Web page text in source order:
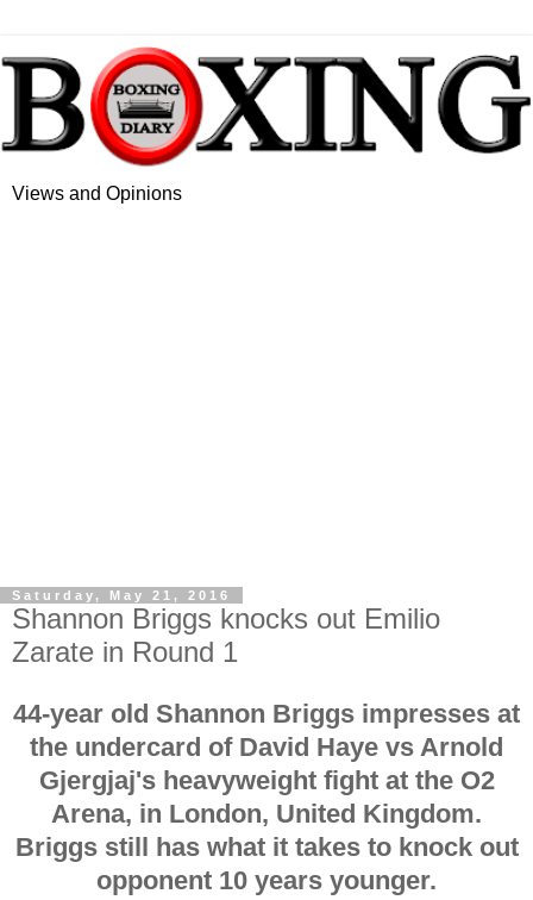
Views and Opinions
Saturday, May 21, 2016
Shannon Briggs knocks out Emilio
Zarate in Round 1
44-year old Shannon Briggs impresses at
the undercard of David Haye vs Arnold
Gjergjaj's heavyweight fight at the O2
Arena, in London, United Kingdom.
Briggs still has what it takes to knock out
opponent 10 years younger.